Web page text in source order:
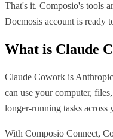
That's it. Composio's tools
Docmosis account is ready
What is Claude
Claude Cowork is
can use your computer,
longer-running tasks across
With Composio Connect,